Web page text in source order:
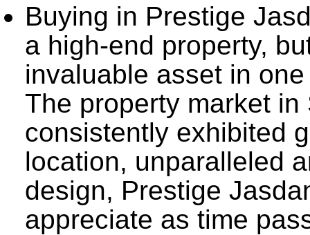
Buying in Prestige
a high-end property,
invaluable asset in
The property market
consistently exhibited
location, unparalleled
design, Prestige
appreciate as time